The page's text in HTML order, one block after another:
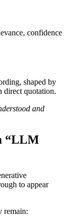
confidence
shaped by
direct quotation.
and
“LLM
to appear
remain: